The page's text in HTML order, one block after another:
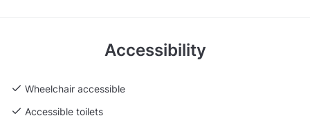
Accessibility
Wheelchair accessible
Accessible toilets